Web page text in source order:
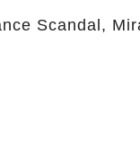
Scandal,